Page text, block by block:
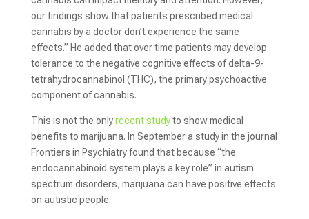
our findings show that patients prescribed medical
cannabis by a doctor don’t experience the same
effects.” He added that over time patients may develop
tolerance to the negative cognitive effects of delta-9-
tetrahydrocannabinol (THC), the primary psychoactive
component of cannabis.
This is not the onlyrecent studyto show medical
benefits to marijuana. In September a study in the journal
Frontiers in Psychiatry found that because “the
endocannabinoid system plays a key role” in autism
spectrum disorders, marijuana can have positive effects
on autistic people.